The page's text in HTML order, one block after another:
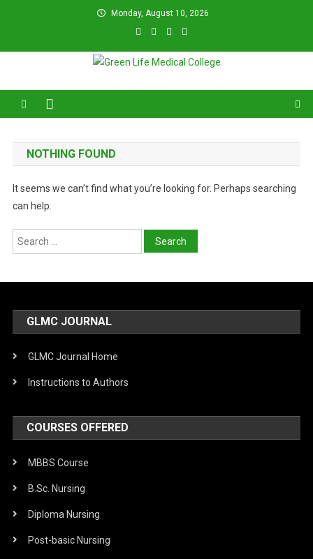
Monday, August 10, 2026
Green Life Medical College
NOTHING FOUND
It seems we can’t find what you’re looking for. Perhaps searching
can help.
Search
for:
GLMC JOURNAL
GLMC Journal Home
Instructions to Authors
COURSES OFFERED
MBBS Course
B.Sc. Nursing
Diploma Nursing
Post-basic Nursing